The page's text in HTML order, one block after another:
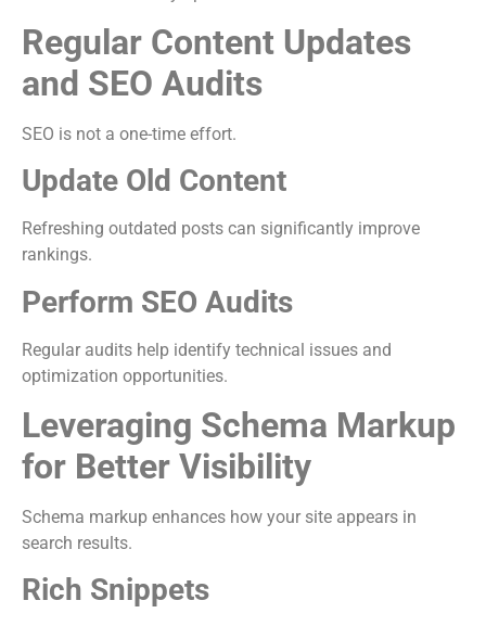
Regular Content Updates
and SEO Audits
SEO is not a one-time effort.
Update Old Content
Refreshing outdated posts can significantly improve
rankings.
Perform SEO Audits
Regular audits help identify technical issues and
optimization opportunities.
Leveraging Schema Markup
for Better Visibility
Schema markup enhances how your site appears in
search results.
Rich Snippets